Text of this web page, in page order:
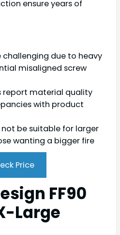
ensure years of
challenging due to heavy
misaligned screw
report material quality
with product
be suitable for larger
wanting a bigger fire
Price
FF90
Large